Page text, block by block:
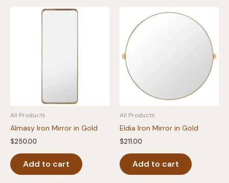
All Products
Almasy Iron Mirror in Gold
$250.00
Add to cart
All Products
Eldia Iron Mirror in Gold
$211.00
Add to cart